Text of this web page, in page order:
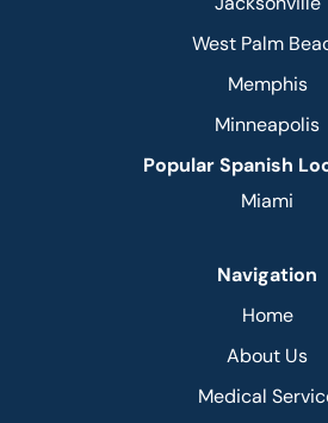
West Palm
Memphis
Minneapolis
Popular Spanish
Miami
Navigation
Home
About Us
Medical